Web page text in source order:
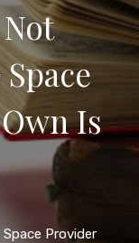
Is
Provider